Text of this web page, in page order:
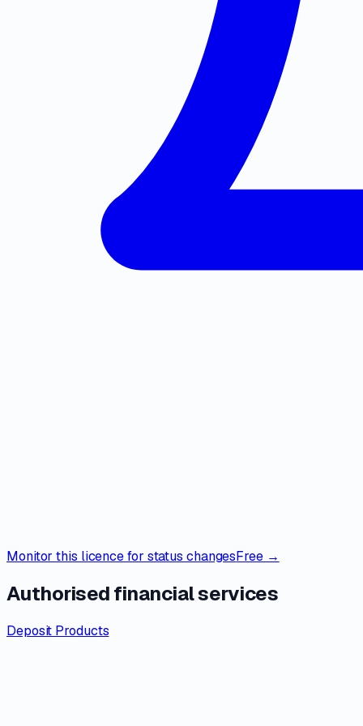
Monitor this licence for status changesFree →
Authorised financial services
Deposit Products